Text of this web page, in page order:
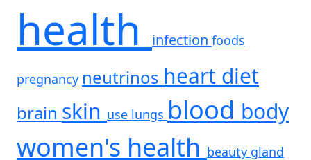
health infection foods
pregnancy neutrinos heart diet
brain skin use lungs blood body
women's health beauty gland